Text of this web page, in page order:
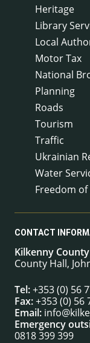
Heritage
Library
Local
Motor Tax
National
Planning
Roads
Tourism
Traffic
Ukrainian
Water
Freedom
CONTACT
Kilkenny
County Hall,
Tel:+353 (0) 56
Fax:+353 (0) 56
Email:
Emergency
0818 399 399